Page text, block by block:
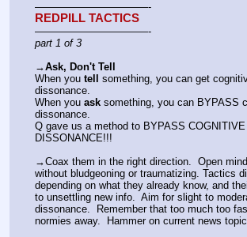
———————————-
REDPILL TACTICS
———————————-
part 1 of 3
→Ask, Don't Tell
When you tell
something, you can get
dissonance.
When you ask something, you can BYPASS
dissonance.
Q gave us a method to BYPASS COGNITIVE
DISSONANCE!!!
→Coax them in the right direction.  Open
without bludgeoning or traumatizing. Tactics
depending on what they already know, and
to unsettling new info.  Aim for slight to
dissonance.  Remember that too much too
normies away.  Hammer on current news